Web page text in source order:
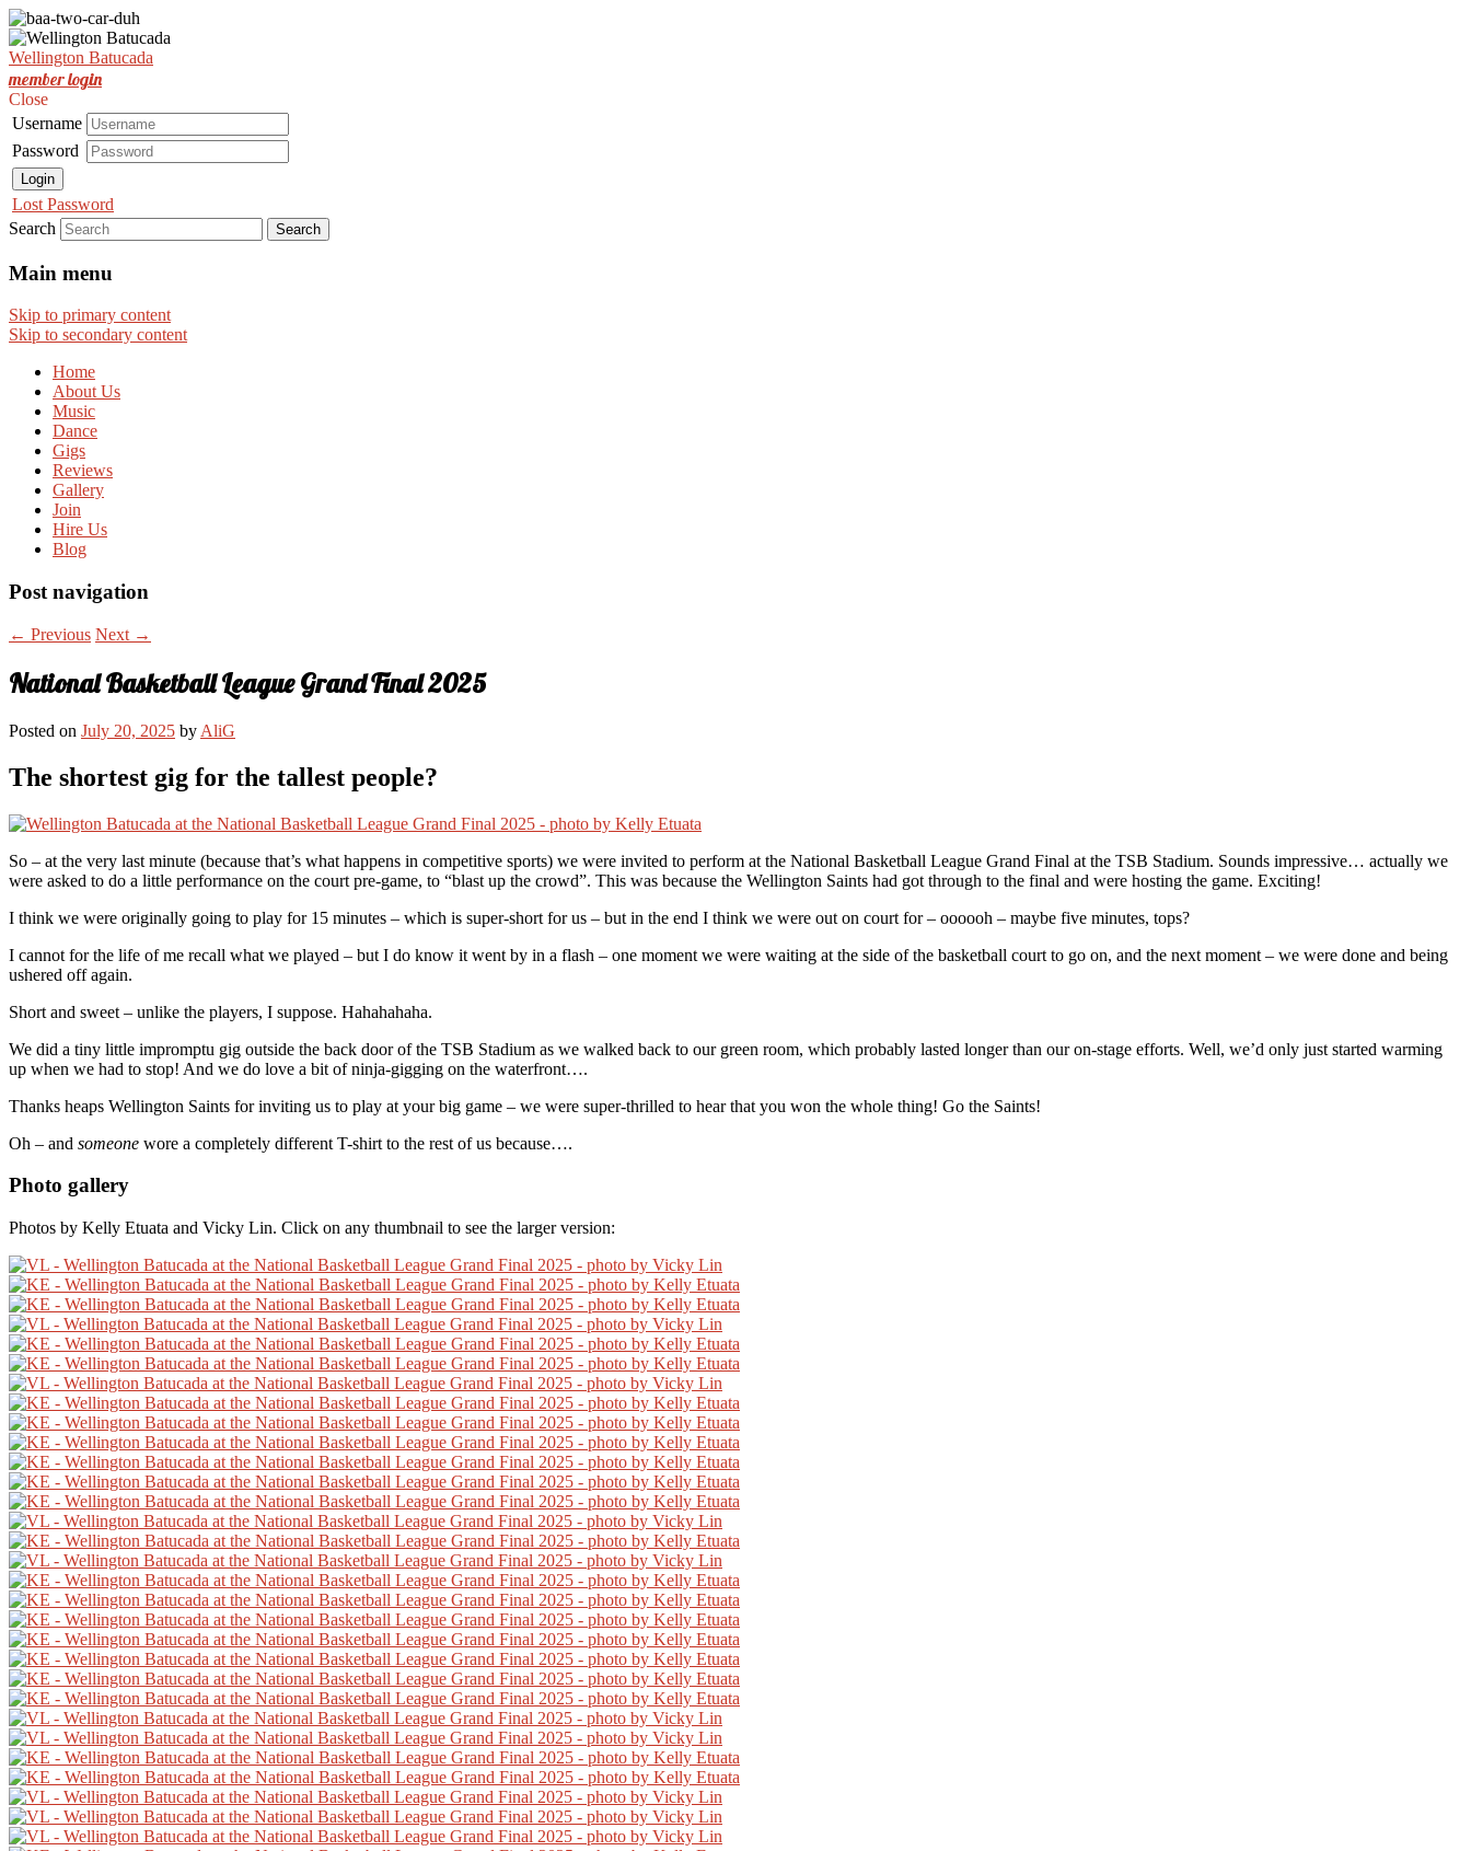
Wellington Batucada
Est. Nov 2001
Wellington Batucada
member login
Close
Username
Password
Login
Lost Password
Search
Main menu
Skip to primary content
Skip to secondary content
Home
About Us
Music
Dance
Gigs
Reviews
Gallery
Join
Hire Us
Blog
Post navigation
← Previous Next →
National Basketball League Grand Final 2025
Posted on July 20, 2025 by AliG
The shortest gig for the tallest people?
So – at the very last minute (because that’s what happens in competitive sports) we were invited to perform at the National Basketball League Grand Final at the TSB Stadium. Sounds impressive… actually we
were asked to do a little performance on the court pre-game, to “blast up the crowd”. This was because the Wellington Saints had got through to the final and were hosting the game. Exciting!
I think we were originally going to play for 15 minutes – which is super-short for us – but in the end I think we were out on court for – oooooh – maybe five minutes, tops?
I cannot for the life of me recall what we played – but I do know it went by in a flash – one moment we were waiting at the side of the basketball court to go on, and the next moment – we were done and being
ushered off again.
Short and sweet – unlike the players, I suppose. Hahahahaha.
We did a tiny little impromptu gig outside the back door of the TSB Stadium as we walked back to our green room, which probably lasted longer than our on-stage efforts. Well, we’d only just started warming
up when we had to stop! And we do love a bit of ninja-gigging on the waterfront….
Thanks heaps Wellington Saints for inviting us to play at your big game – we were super-thrilled to hear that you won the whole thing! Go the Saints!
Oh – and someone wore a completely different T-shirt to the rest of us because….
Photo gallery
Photos by Kelly Etuata and Vicky Lin. Click on any thumbnail to see the larger version: